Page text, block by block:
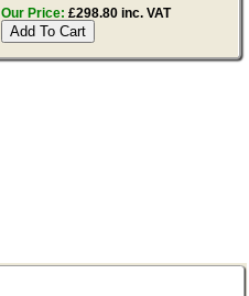
Our Price: £298.80 inc. VAT